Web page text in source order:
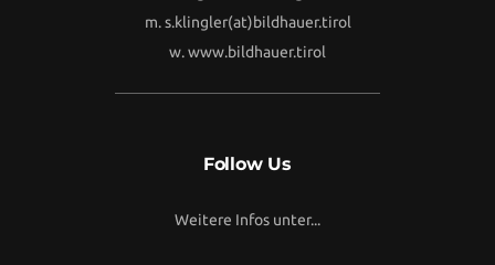
m.s.klingler(at)bildhauer.tirol
w.www.bildhauer.tirol
Follow Us
Weitere Infos unter...